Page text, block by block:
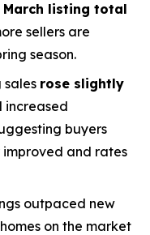
listing total
sellers are
season.
sales rose slightly
increased
buyers
and rates
outpaced new
on the market